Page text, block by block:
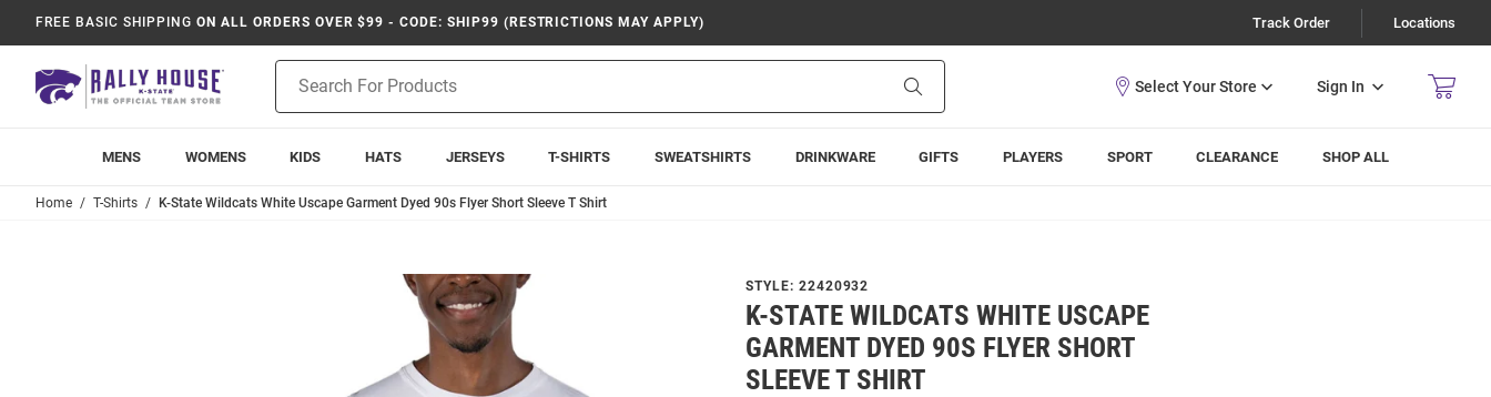
FREE BASIC SHIPPING ON ALL ORDERS OVER $99 - CODE: SHIP99 (RESTRICTIONS MAY APPLY) Track Order Locations
Search
Sign In
MENS WOMENS KIDS HATS JERSEYS T-SHIRTS SWEATSHIRTS DRINKWARE GIFTS PLAYERS SPORT CLEARANCE SHOP ALL
Home T-Shirts K-State Wildcats White Uscape Garment Dyed 90s Flyer Short Sleeve T Shirt
STYLE: 22420932
K-STATE WILDCATS WHITE USCAPE
GARMENT DYED 90S FLYER SHORT
SLEEVE T SHIRT